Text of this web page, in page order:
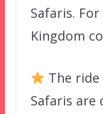
Safaris.
Kingdom
The
Safaris are